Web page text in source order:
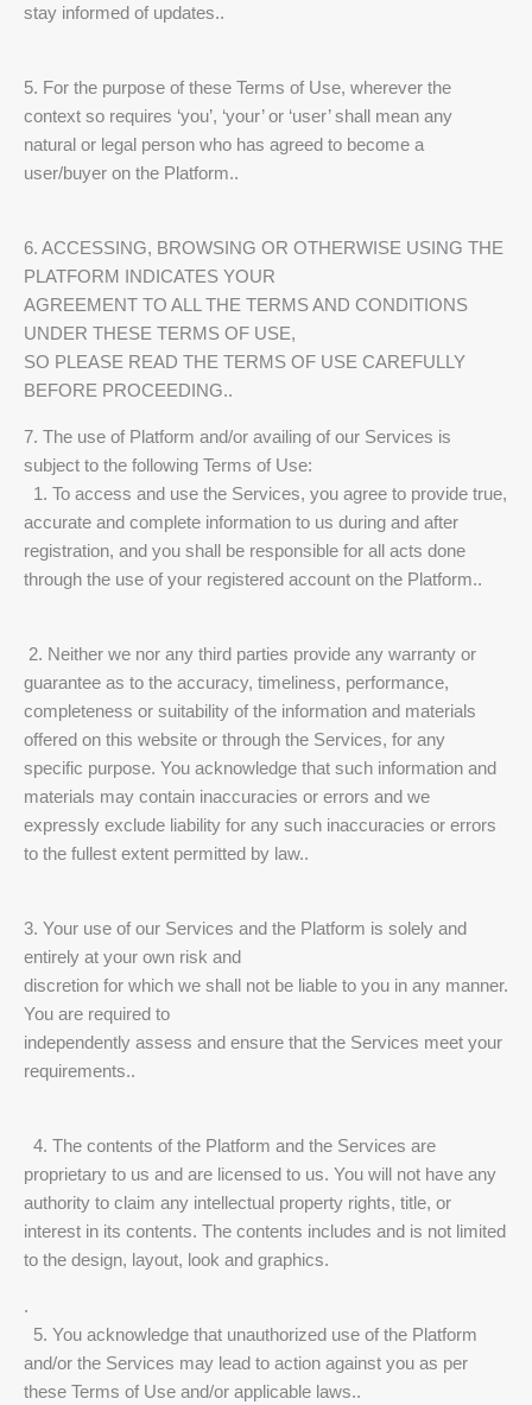
stay informed of updates..
5. For the purpose of these Terms of Use, wherever the
context so requires ‘you’, ‘your’ or ‘user’ shall mean any
natural or legal person who has agreed to become a
user/buyer on the Platform..
6. ACCESSING, BROWSING OR OTHERWISE USING THE
PLATFORM INDICATES YOUR
AGREEMENT TO ALL THE TERMS AND CONDITIONS
UNDER THESE TERMS OF USE,
SO PLEASE READ THE TERMS OF USE CAREFULLY
BEFORE PROCEEDING..
7. The use of Platform and/or availing of our Services is
subject to the following Terms of Use:
1. To access and use the Services, you agree to provide true,
accurate and complete information to us during and after
registration, and you shall be responsible for all acts done
through the use of your registered account on the Platform..
2. Neither we nor any third parties provide any warranty or
guarantee as to the accuracy, timeliness, performance,
completeness or suitability of the information and materials
offered on this website or through the Services, for any
specific purpose. You acknowledge that such information and
materials may contain inaccuracies or errors and we
expressly exclude liability for any such inaccuracies or errors
to the fullest extent permitted by law..
3. Your use of our Services and the Platform is solely and
entirely at your own risk and
discretion for which we shall not be liable to you in any manner.
You are required to
independently assess and ensure that the Services meet your
requirements..
4. The contents of the Platform and the Services are
proprietary to us and are licensed to us. You will not have any
authority to claim any intellectual property rights, title, or
interest in its contents. The contents includes and is not limited
to the design, layout, look and graphics.
.
5. You acknowledge that unauthorized use of the Platform
and/or the Services may lead to action against you as per
these Terms of Use and/or applicable laws..